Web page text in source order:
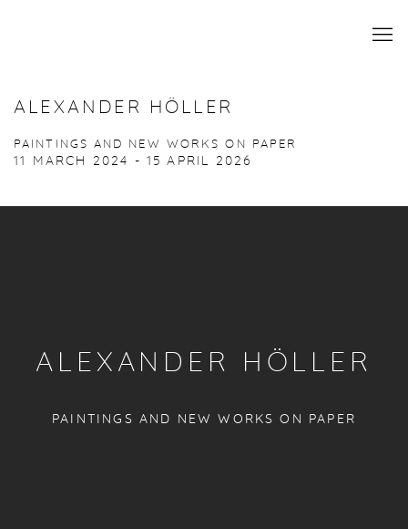
ALEXANDER HÖLLER
PAINTINGS AND NEW WORKS ON PAPER
11 MARCH 2024 - 15 APRIL 2026
ALEXANDER HÖLLER
PAINTINGS AND NEW WORKS ON PAPER